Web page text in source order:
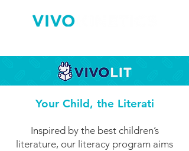
Your Child, the Literati
Inspired by the best children’s
literature, our literacy program aims